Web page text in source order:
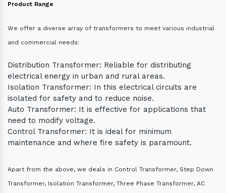
Product Range
We offer a diverse array of transformers to meet various industrial
and commercial needs:
Distribution Transformer: Reliable for distributing
electrical energy in urban and rural areas.
Isolation Transformer: In this electrical circuits are
isolated for safety and to reduce noise.
Auto Transformer: It is effective for applications that
need to modify voltage.
Control Transformer: It is ideal for minimum
maintenance and where fire safety is paramount.
Apart from the above, we deals in Control Transformer, Step Down
Transformer, Isolation Transformer, Three Phase Transformer, AC